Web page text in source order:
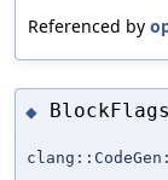
Referenced by
◆